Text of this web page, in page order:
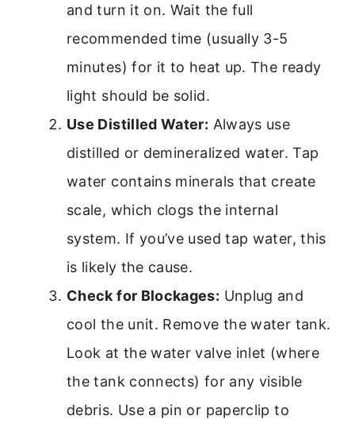
and turn it on. Wait the full
recommended time (usually 3-5
minutes) for it to heat up. The ready
light should be solid.
Use Distilled Water: Always use
distilled or demineralized water. Tap
water contains minerals that create
scale, which clogs the internal
system. If you’ve used tap water, this
is likely the cause.
Check for Blockages: Unplug and
cool the unit. Remove the water tank.
Look at the water valve inlet (where
the tank connects) for any visible
debris. Use a pin or paperclip to